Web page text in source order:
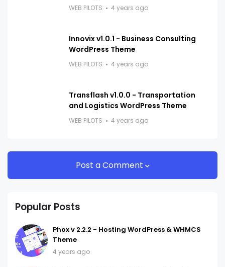
WEB PILOTS 4 years ago
Innovix v1.0.1 - Business Consulting
WordPress Theme
WEB PILOTS 4 years ago
Transflash v1.0.0 - Transportation
and Logistics WordPress Theme
WEB PILOTS 4 years ago
Post a Comment
Popular Posts
Phox v 2.2.2 - Hosting WordPress & WHMCS
Theme
4 years ago